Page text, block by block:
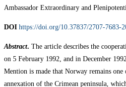
Ambassador Extraordinary and
DOI https://doi.org/10.37837/2707-7683-
Abstract. The article describes the
on 5 February 1992, and in December
Mention is made that Norway remains
annexation of the Crimean peninsula,